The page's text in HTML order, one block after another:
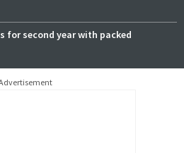
for second year with packed